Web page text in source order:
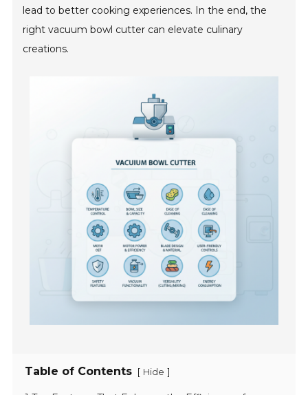
lead to better cooking experiences. In the end, the
right vacuum bowl cutter can elevate culinary
creations.
Table of Contents [ Hide ]